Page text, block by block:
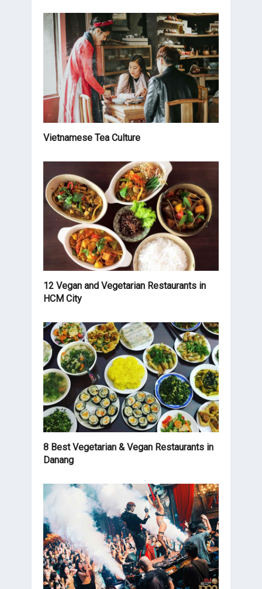
Vietnamese Tea Culture
12 Vegan and Vegetarian Restaurants in
HCM City
8 Best Vegetarian & Vegan Restaurants in
Danang